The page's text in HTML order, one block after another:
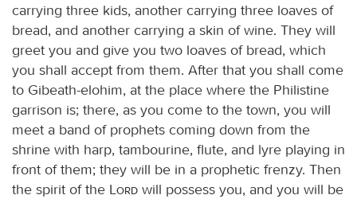
carrying three kids, another carrying three loaves of
bread, and another carrying a skin of wine. They will
greet you and give you two loaves of bread, which
you shall accept from them. After that you shall come
to Gibeath-elohim, at the place where the Philistine
garrison is; there, as you come to the town, you will
meet a band of prophets coming down from the
shrine with harp, tambourine, flute, and lyre playing in
front of them; they will be in a prophetic frenzy. Then
the spirit of the
Lord will possess you, and you will be